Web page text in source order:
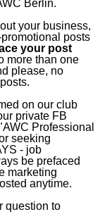
Berlin.
your business,
posts
your post
more than one
please, no
on our club
private FB
Professional
seeking
- job
be prefaced
marketing
anytime.
question to